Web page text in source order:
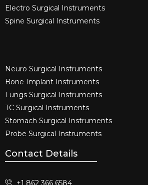
Electro Surgical Instruments​
Spine Surgical Instruments​
Neuro Surgical Instruments​
Bone Implant Instruments​
Lungs Surgical Instruments
TC Surgical Instruments
Stomach Surgical Instruments
Probe Surgical Instruments
Contact Details
+1 862 366 6584